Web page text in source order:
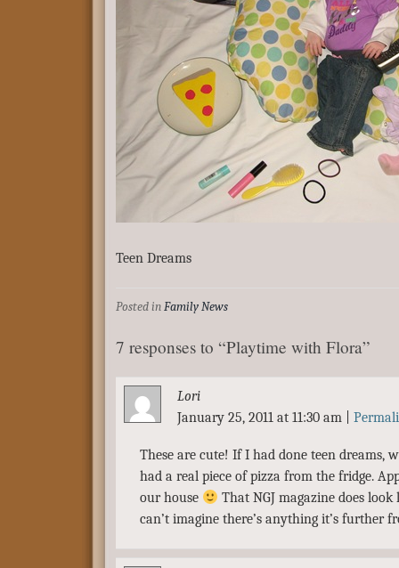
Teen Dreams
Posted in Family News
7 responses to “Playtime with Flora”
Lori
January 25, 2011 at 11:30 am
These are cute! If I had done teen dreams,
had a real piece of pizza from the fridge.
our house
That NGJ magazine does
can’t imagine there’s anything it’s further